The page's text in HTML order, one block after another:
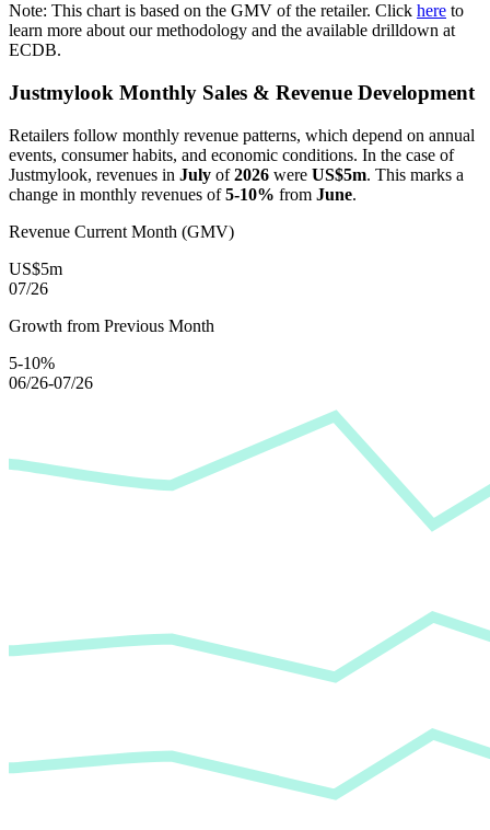
Note: This chart is based on the GMV of the retailer. Click here to
learn more about our methodology and the available drilldown at
ECDB.
Justmylook Monthly Sales & Revenue Development
Retailers follow monthly revenue patterns, which depend on annual
events, consumer habits, and economic conditions. In the case of
Justmylook, revenues in July of2026 were US$5m. This marks a
change in monthly revenues of5-10% from June.
Revenue Current Month (GMV)
US$5m
07/26
Growth from Previous Month
5-10%
06/26-07/26